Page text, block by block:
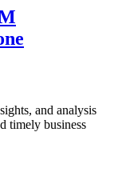
and analysis
timely business